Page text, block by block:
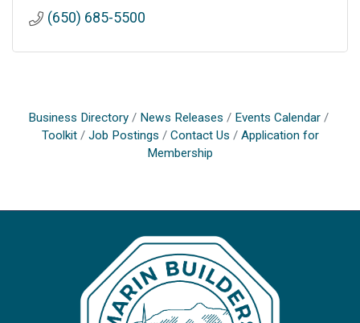
(650) 685-5500
Business Directory News Releases
Events Calendar
Toolkit
Job Postings Contact Us
Application for
Membership